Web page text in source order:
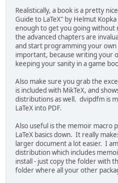
Realistically, a book is a pretty
Guide to LaTeX" by Helmut
enough to get you going without
the advanced chapters are
and start programming your own
important, because writing your
keeping your sanity in a game
Also make sure you grab the
is included with MikTeX, and
distributions as well. dvipdfm is
LaTeX into PDF.
Also useful is the memoir macro
LaTeX basics down. It really
larger document a lot easier. I
distribution which includes
install - just copy the folder with
folder where all your other